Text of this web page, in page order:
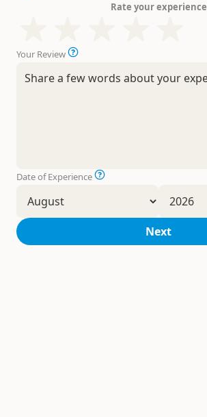
Rate your experience
Your Review
Date of Experience